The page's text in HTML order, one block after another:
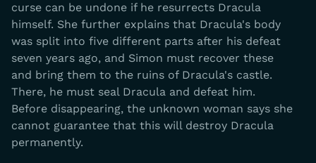
curse can be undone if he resurrects Dracula
himself. She further explains that Dracula's body
was split into five different parts after his defeat
seven years ago, and Simon must recover these
and bring them to the ruins of Dracula's castle.
There, he must seal Dracula and defeat him.
Before disappearing, the unknown woman says she
cannot guarantee that this will destroy Dracula
permanently.